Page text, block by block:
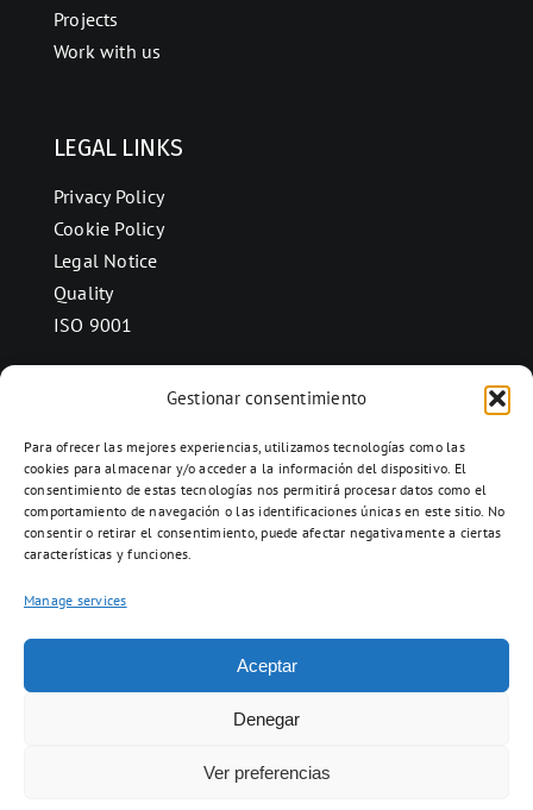
Gestionar consentimiento
Para ofrecer las mejores experiencias, utilizamos tecnologías como las
cookies para almacenar y/o acceder a la información del dispositivo. El
consentimiento de estas tecnologías nos permitirá procesar datos como el
comportamiento de navegación o las identificaciones únicas en este sitio. No
consentir o retirar el consentimiento, puede afectar negativamente a ciertas
características y funciones.
Manage services
Aceptar
Denegar
Ver preferencias
Projects
Work with us
LEGAL LINKS
Privacy Policy
Cookie Policy
Legal Notice
Quality
ISO 9001
Ctra. Folquer a Jorba km.38,2,
08280 Calaf, Barcelona
938 69 82 50
info@ceramicascalaf.com